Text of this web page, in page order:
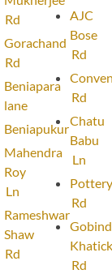
Rd
Gorachand
Rd
Beniapara
lane
Beniapukur
Mahendra
Roy
Ln
Rameshwar
Shaw
Rd
AJC
Bose
Rd
Rd
Chatu
Babu
Ln
Rd
Rd